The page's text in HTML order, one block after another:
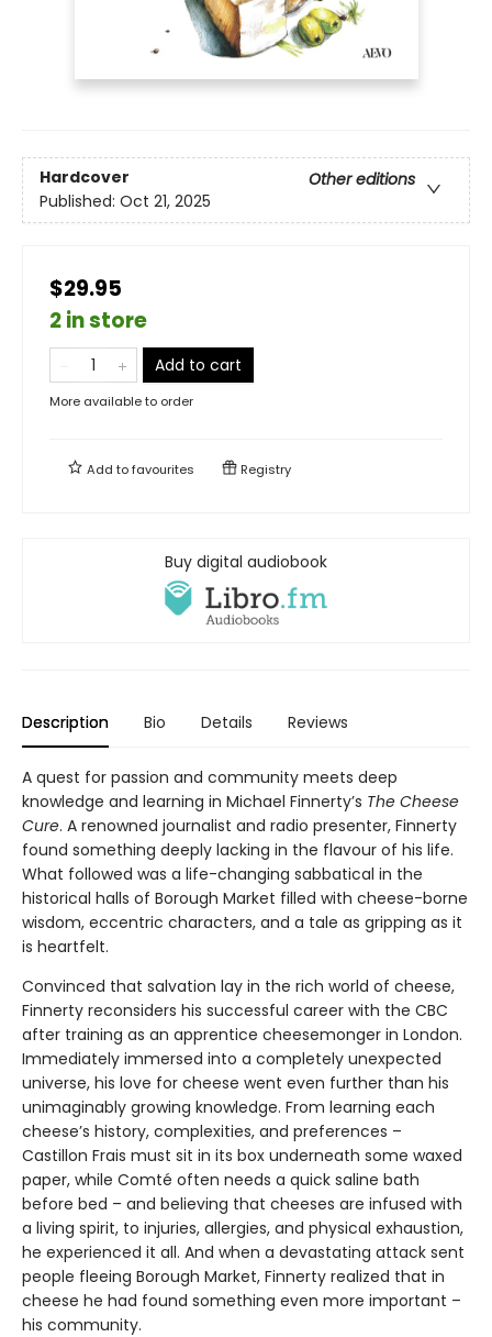
Hardcover
Other editions
Published: Oct 21, 2025
$29.95
2 in store
Add to cart
More available to order
Add tofavourites Registry
Buy digital audiobook
Description Bio Details Reviews
A quest for passion and community meets deep
knowledge and learning in Michael Finnerty’s The Cheese
Cure. A renowned journalist and radio presenter, Finnerty
found something deeply lacking in the flavour of his life.
What followed was a life-changing sabbatical in the
historical halls of Borough Market filled with cheese-borne
wisdom, eccentric characters, and a tale as gripping as it
is heartfelt.
Convinced that salvation lay in the rich world of cheese,
Finnerty reconsiders his successful career with the CBC
after training as an apprentice cheesemonger in London.
Immediately immersed into a completely unexpected
universe, his love for cheese went even further than his
unimaginably growing knowledge. From learning each
cheese’s history, complexities, and preferences –
Castillon Frais must sit in its box underneath some waxed
paper, while Comté often needs a quick saline bath
before bed – and believing that cheeses are infused with
a living spirit, to injuries, allergies, and physical exhaustion,
he experienced it all. And when a devastating attack sent
people fleeing Borough Market, Finnerty realized that in
cheese he had found something even more important –
his community.